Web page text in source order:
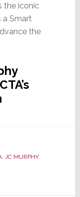
the iconic
a Smart
the
, JC MURPHY,